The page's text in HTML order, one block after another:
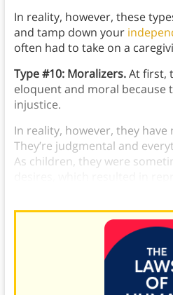
In reality, however, these
and tamp down your
often had to take on a
Type #10: Moralizers.At first,
eloquent and moral because
injustice.
In reality, however, they have
They’re judgmental and
As children, they were